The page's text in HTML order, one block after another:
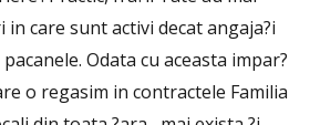
in care sunt activi decat angaja?i
Odata cu aceasta impar?
o regasim in contractele Familia